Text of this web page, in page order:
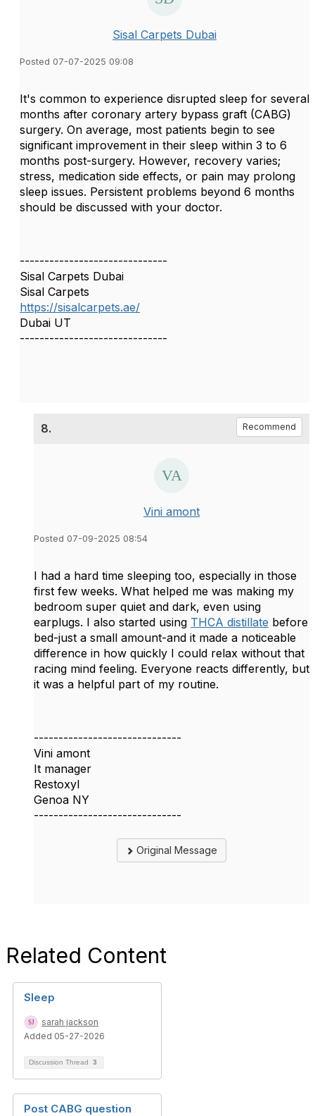
Sisal Carpets Dubai
Posted 07-07-2025 09:08
It's common to experience disrupted sleep for several
months after coronary artery bypass graft (CABG)
surgery. On average, most patients begin to see
significant improvement in their sleep within 3 to 6
months post-surgery. However, recovery varies;
stress, medication side effects, or pain may prolong
sleep issues. Persistent problems beyond 6 months
should be discussed with your doctor.
------------------------------
Sisal Carpets Dubai
Sisal Carpets
https://sisalcarpets.ae/
Dubai UT
------------------------------
8. Recommend
Vini amont
Posted 07-09-2025 08:54
I had a hard time sleeping too, especially in those
first few weeks. What helped me was making my
bedroom super quiet and dark, even using
earplugs. I also started using THCA distillate before
bed-just a small amount-and it made a noticeable
difference in how quickly I could relax without that
racing mind feeling. Everyone reacts differently, but
it was a helpful part of my routine.
------------------------------
Vini amont
It manager
Restoxyl
Genoa NY
------------------------------
Original Message
Related Content
Sleep
sarah jackson
Added 05-27-2026
Discussion Thread 3
Post CABG question